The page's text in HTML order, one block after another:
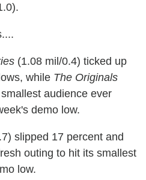
(1.08 mil/0.4) ticked up
while The Originals
audience ever
demo low.
slipped 17 percent and
outing to hit its smallest
low.